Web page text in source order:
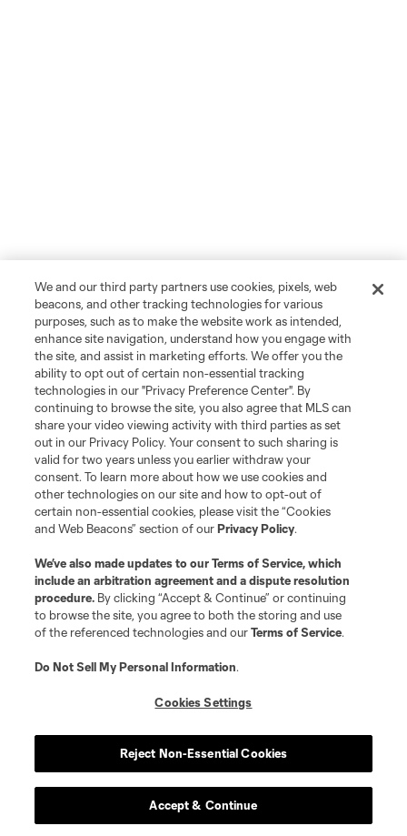
How To Listen
We and our third party partners use cookies, pixels, web
beacons, and other tracking technologies for various
purposes, such as to make the website work as intended,
enhance site navigation, understand how you engage with
the site, and assist in marketing efforts. We offer you the
ability to opt out of certain non-essential tracking
technologies in our "Privacy Preference Center". By
continuing to browse the site, you also agree that MLS can
share your video viewing activity with third parties as set
out in our Privacy Policy. Your consent to such sharing is
valid for two years unless you earlier withdraw your
consent. To learn more about how we use cookies and
other technologies on our site and how to opt-out of
certain non-essential cookies, please visit the “Cookies
and Web Beacons” section of ourPrivacy Policy.
We’ve also made updates to ourTerms of Service, which
include an arbitration agreement and a dispute resolution
procedure. By clicking “Accept & Continue” or continuing
to browse the site, you agree to both the storing and use
of the referenced technologies and ourTerms of Service.
Do Not Sell My Personal Information.
Cookies Settings
Reject Non-Essential Cookies
Accept & Continue